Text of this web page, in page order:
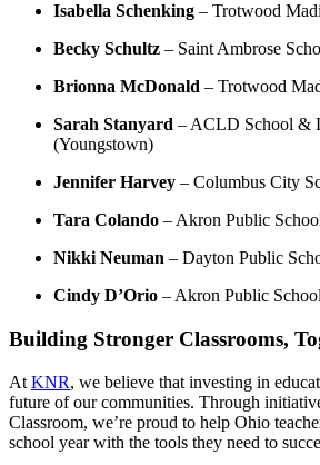
Isabella Schenking – Trotwood
Becky Schultz – Saint Ambrose
Brionna McDonald – Trotwood
Sarah Stanyard – ACLD School &
(Youngstown)
Jennifer Harvey – Columbus City
Tara Colando – Akron Public
Nikki Neuman – Dayton Public
Cindy D’Orio – Akron Public
Building Stronger Classrooms,
At KNR, we believe that investing in
future of our communities. Through
Classroom, we’re proud to help Ohio
school year with the tools they need to